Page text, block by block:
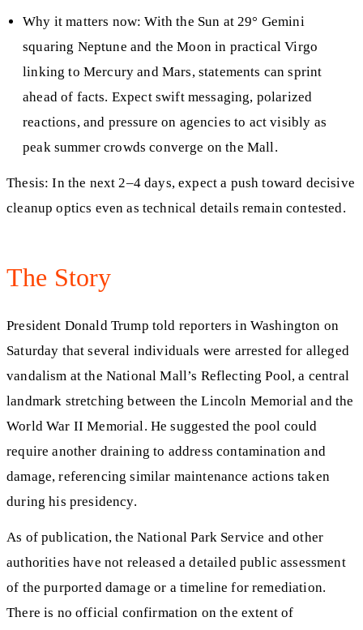
Why it matters now: With the Sun at 29° Gemini
squaring Neptune and the Moon in practical Virgo
linking to Mercury and Mars, statements can sprint
ahead of facts. Expect swift messaging, polarized
reactions, and pressure on agencies to act visibly as
peak summer crowds converge on the Mall.
Thesis: In the next 2–4 days, expect a push toward decisive
cleanup optics even as technical details remain contested.
The Story
President Donald Trump told reporters in Washington on
Saturday that several individuals were arrested for alleged
vandalism at the National Mall’s Reflecting Pool, a central
landmark stretching between the Lincoln Memorial and the
World War II Memorial. He suggested the pool could
require another draining to address contamination and
damage, referencing similar maintenance actions taken
during his presidency.
As of publication, the National Park Service and other
authorities have not released a detailed public assessment
of the purported damage or a timeline for remediation.
There is no official confirmation on the extent of